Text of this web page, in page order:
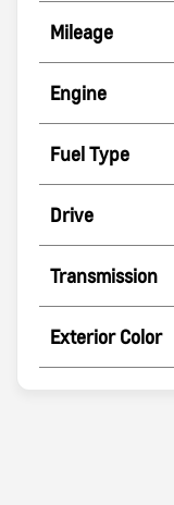
Mileage
Engine
Fuel Type
Drive
Transmission
Exterior Color